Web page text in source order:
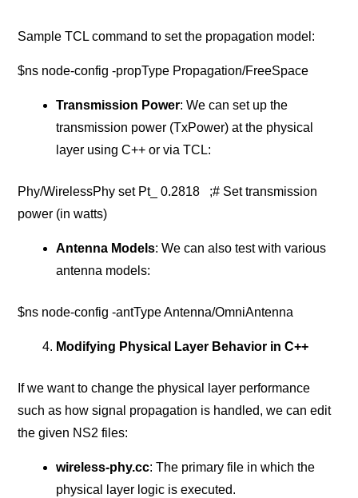
Sample TCL command to set the propagation model:
$ns node-config -propType Propagation/FreeSpace
Transmission Power: We can set up the
transmission power (TxPower) at the physical
layer using C++ or via TCL:
Phy/WirelessPhy set Pt_ 0.2818 ;# Set transmission
power (in watts)
Antenna Models: We can also test with various
antenna models:
$ns node-config -antType Antenna/OmniAntenna
Modifying Physical Layer Behavior in C++
If we want to change the physical layer performance
such as how signal propagation is handled, we can edit
the given NS2 files:
wireless-phy.cc: The primary file in which the
physical layer logic is executed.